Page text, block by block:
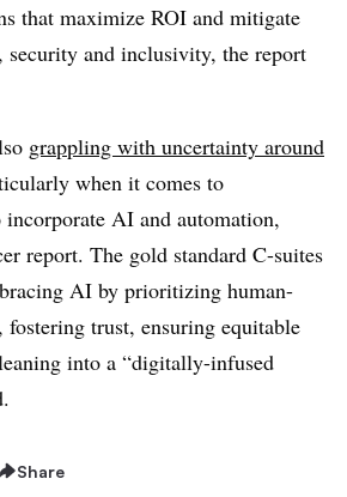
that maximize ROI and mitigate
security and inclusivity, the report
grappling with uncertainty around
when it comes to
AI and automation,
report. The gold standard C-suites
AI by prioritizing human-
trust, ensuring equitable
into a “digitally-infused
Share